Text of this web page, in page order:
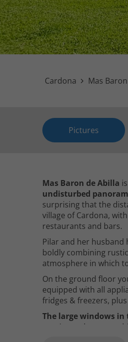
Cardona Mas
Pictures
Mas Baron de Abilla
undisturbed
surprising that the
village of Cardona,
restaurants and bars.
Pilar and her husband
boldly combining
atmosphere in which
On the ground floor
equipped with all
fridges & freezers,
The large windows
sunrise and sunset,